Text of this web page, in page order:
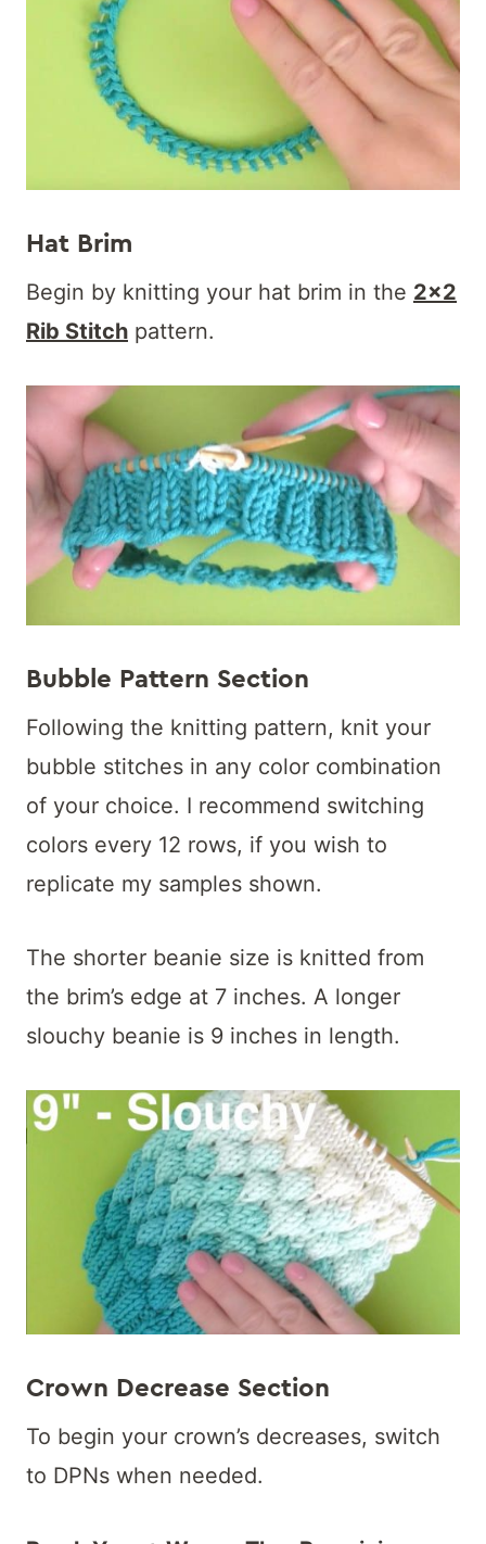
Hat Brim
Begin by knitting your hat brim in the 2×2
Rib Stitch pattern.
Bubble Pattern Section
Following the knitting pattern, knit your
bubble stitches in any color combination
of your choice. I recommend switching
colors every 12 rows, if you wish to
replicate my samples shown.
The shorter beanie size is knitted from
the brim’s edge at 7 inches. A longer
slouchy beanie is 9 inches in length.
Crown Decrease Section
To begin your crown’s decreases, switch
to DPNs when needed.